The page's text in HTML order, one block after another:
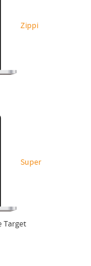
Zippi
Super
Target